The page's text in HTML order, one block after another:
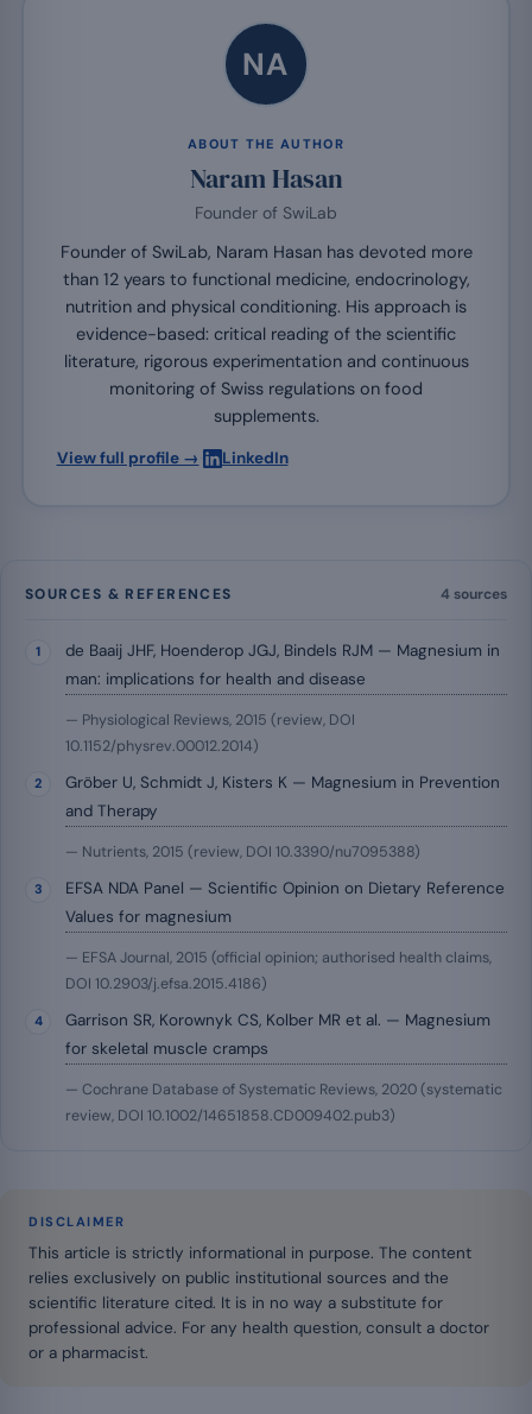
NA
ABOUT THE AUTHOR
Naram Hasan
Founder of SwiLab
Founder of SwiLab, Naram Hasan has devoted more
than 12 years to functional medicine, endocrinology,
nutrition and physical conditioning. His approach is
evidence-based: critical reading of the scientific
literature, rigorous experimentation and continuous
monitoring of Swiss regulations on food
supplements.
View full profile → LinkedIn
SOURCES & REFERENCES 4 sources
de Baaij JHF, Hoenderop JGJ, Bindels RJM — Magnesium in
man: implications for health and disease
— Physiological Reviews, 2015 (review, DOI
10.1152/physrev.00012.2014)
Gröber U, Schmidt J, Kisters K — Magnesium in Prevention
and Therapy
— Nutrients, 2015 (review, DOI 10.3390/nu7095388)
EFSA NDA Panel — Scientific Opinion on Dietary Reference
Values for magnesium
— EFSA Journal, 2015 (official opinion; authorised health claims,
DOI 10.2903/j.efsa.2015.4186)
Garrison SR, Korownyk CS, Kolber MR et al. — Magnesium
for skeletal muscle cramps
— Cochrane Database of Systematic Reviews, 2020 (systematic
review, DOI 10.1002/14651858.CD009402.pub3)
DISCLAIMER
This article is strictly informational in purpose. The content
relies exclusively on public institutional sources and the
scientific literature cited. It is in no way a substitute for
professional advice. For any health question, consult a doctor
or a pharmacist.